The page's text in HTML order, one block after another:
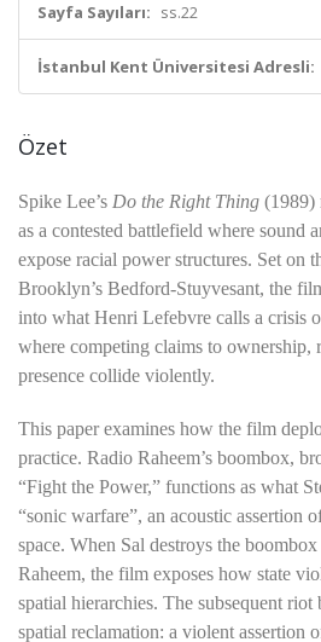
Sayfa Sayıları: ss.22
İstanbul Kent Üniversitesi Adresli:
Özet
Spike Lee’s Do the Right Thing (1989)
as a contested battlefield where sound
expose racial power structures. Set on
Brooklyn’s Bedford-Stuyvesant, the
into what Henri Lefebvre calls a crisis
where competing claims to ownership,
presence collide violently.
This paper examines how the film
practice. Radio Raheem’s boombox,
“Fight the Power,” functions as what
“sonic warfare”, an acoustic assertion
space. When Sal destroys the
Raheem, the film exposes how state
spatial hierarchies. The subsequent riot
spatial reclamation: a violent assertion